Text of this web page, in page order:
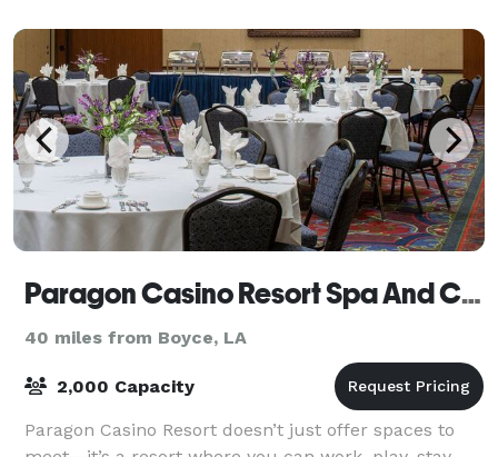
Paragon Casino Resort Spa And Conference Center
40 miles from Boyce, LA
2,000 Capacity
Paragon Casino Resort doesn’t just offer spaces to